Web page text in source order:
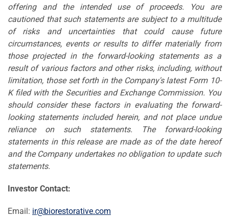
offering and the intended use of proceeds. You are
cautioned that such statements are subject to a multitude
of risks and uncertainties that could cause future
circumstances, events or results to differ materially from
those projected in the forward-looking statements as a
result of various factors and other risks, including, without
limitation, those set forth in the Company's latest Form 10-
K filed with the Securities and Exchange Commission. You
should consider these factors in evaluating the forward-
looking statements included herein, and not place undue
reliance on such statements. The forward-looking
statements in this release are made as of the date hereof
and the Company undertakes no obligation to update such
statements.
Investor Contact:
Email: ir@biorestorative.com